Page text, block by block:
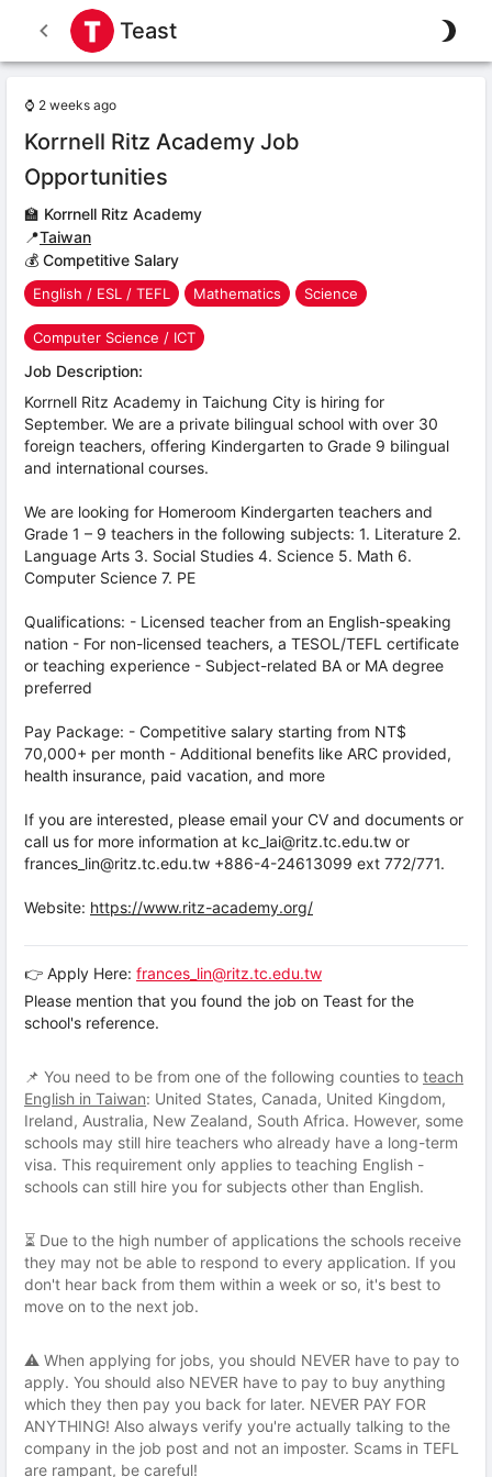
Teast
⌚ 2 weeks ago
Korrnell Ritz Academy Job
Opportunities
🏫 Korrnell Ritz Academy
📍Taiwan
💰 Competitive Salary
English / ESL / TEFL Mathematics Science
Computer Science / ICT
Job Description:
Korrnell Ritz Academy in Taichung City is hiring for
September. We are a private bilingual school with over 30
foreign teachers, offering Kindergarten to Grade 9 bilingual
and international courses.
We are looking for Homeroom Kindergarten teachers and
Grade 1 – 9 teachers in the following subjects: 1. Literature 2.
Language Arts 3. Social Studies 4. Science 5. Math 6.
Computer Science 7. PE
Qualifications: - Licensed teacher from an English-speaking
nation - For non-licensed teachers, a TESOL/TEFL certificate
or teaching experience - Subject-related BA or MA degree
preferred
Pay Package: - Competitive salary starting from NT$
70,000+ per month - Additional benefits like ARC provided,
health insurance, paid vacation, and more
If you are interested, please email your CV and documents or
call us for more information at kc_lai@ritz.tc.edu.tw or
frances_lin@ritz.tc.edu.tw +886-4-24613099 ext 772/771.
Website: https://www.ritz-academy.org/
👉 Apply Here: frances_lin@ritz.tc.edu.tw
Please mention that you found the job on Teast for the
school's reference.
📌 You need to be from one of the following counties to teach
English in Taiwan: United States, Canada, United Kingdom,
Ireland, Australia, New Zealand, South Africa. However, some
schools may still hire teachers who already have a long-term
visa. This requirement only applies to teaching English -
schools can still hire you for subjects other than English.
⏳ Due to the high number of applications the schools receive
they may not be able to respond to every application. If you
don't hear back from them within a week or so, it's best to
move on to the next job.
⚠️ When applying for jobs, you should NEVER have to pay to
apply. You should also NEVER have to pay to buy anything
which they then pay you back for later. NEVER PAY FOR
ANYTHING! Also always verify you're actually talking to the
company in the job post and not an imposter. Scams in TEFL
are rampant, be careful!